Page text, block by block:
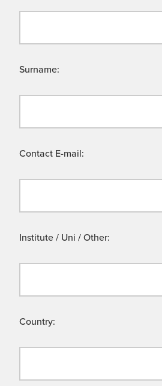
Surname:
Contact E-mail:
Institute / Uni / Other:
Country: